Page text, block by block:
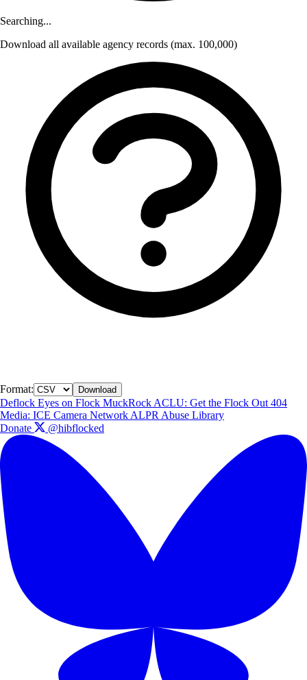
Searching...
Download all available agency records (max. 100,000)
Format: Download
Deflock Eyes on Flock MuckRock ACLU: Get the Flock Out 404
Media: ICE Camera Network ALPR Abuse Library
Donate
@hibflocked